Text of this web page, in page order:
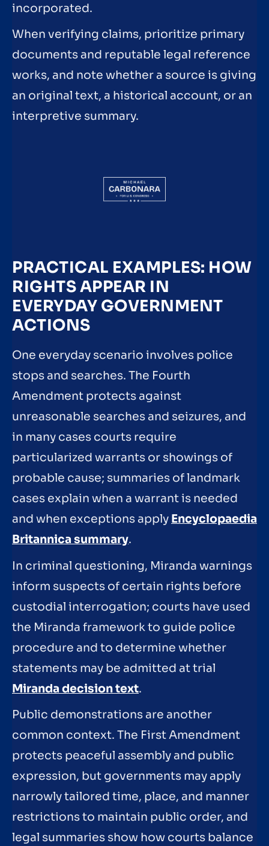
incorporated.
When verifying claims, prioritize primary
documents and reputable legal reference
works, and note whether a source is giving
an original text, a historical account, or an
interpretive summary.
PRACTICAL EXAMPLES: HOW
RIGHTS APPEAR IN
EVERYDAY GOVERNMENT
ACTIONS
One everyday scenario involves police
stops and searches. The Fourth
Amendment protects against
unreasonable searches and seizures, and
in many cases courts require
particularized warrants or showings of
probable cause; summaries of landmark
cases explain when a warrant is needed
and when exceptions apply Encyclopaedia
Britannica summary.
In criminal questioning, Miranda warnings
inform suspects of certain rights before
custodial interrogation; courts have used
the Miranda framework to guide police
procedure and to determine whether
statements may be admitted at trial
Miranda decision text.
Public demonstrations are another
common context. The First Amendment
protects peaceful assembly and public
expression, but governments may apply
narrowly tailored time, place, and manner
restrictions to maintain public order, and
legal summaries show how courts balance